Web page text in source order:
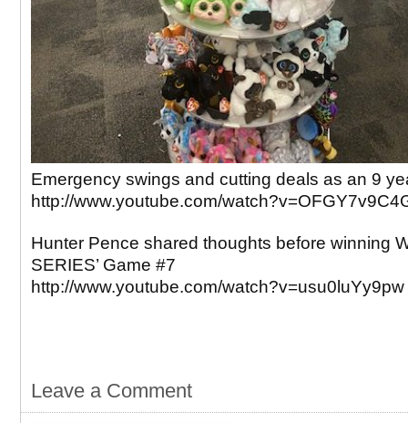
Emergency swings and cutting deals as an 9
http://www.youtube.com/
Hunter Pence shared thoughts before winning
SERIES’ Game #7
http://www.youtube.com/watch?v=usu0luYy9pw
Leave a Comment